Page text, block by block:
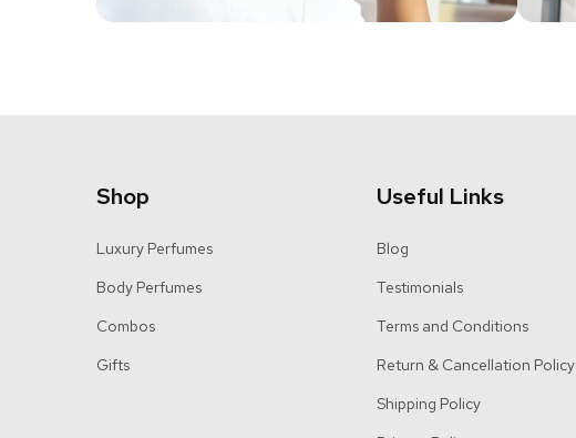
Shop
Luxury Perfumes
Body Perfumes
Combos
Gifts
Useful Links
Blog
Testimonials
Terms and Conditions
Return & Cancellation Policy
Shipping Policy